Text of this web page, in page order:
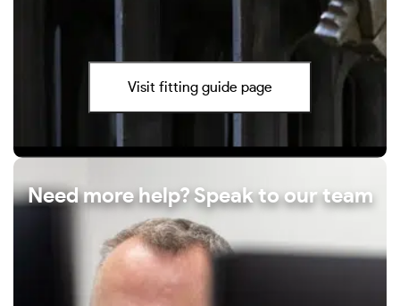
Visit fitting guide page
Need more help? Speak to our team